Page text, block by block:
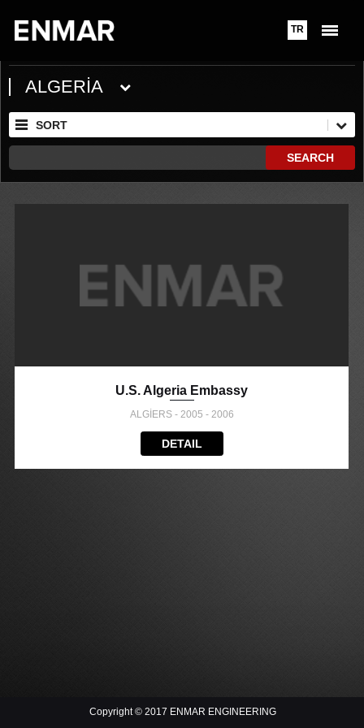
TR
ALGERİA
SORT
SEARCH
U.S. Algeria Embassy
ALGİERS - 2005 - 2006
DETAIL
Copyright © 2017 ENMAR ENGINEERING